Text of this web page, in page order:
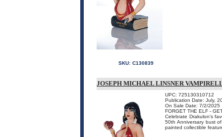
SKU: C130839
JOSEPH MICHAEL LINSNER
UPC: 725130310712
Publication Date: July,
On Sale Date: 7/2/2025
FORGET THE ELF -
Celebrate Drakulon's
50th Anniversary bust
painted collectible